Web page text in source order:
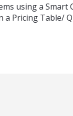
using a Smart
a Pricing Table/